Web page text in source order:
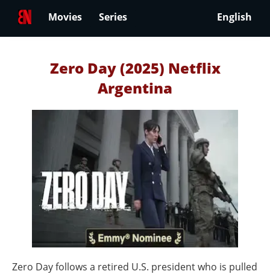
Movies Series English
Zero Day (2025) Netflix
Argentina
Zero Day follows a retired U.S. president who is pulled